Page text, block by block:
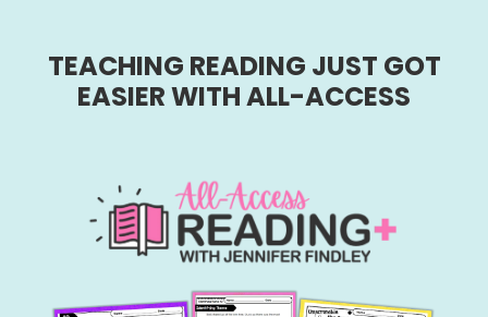
TEACHING READING JUST GOT
EASIER WITH ALL-ACCESS